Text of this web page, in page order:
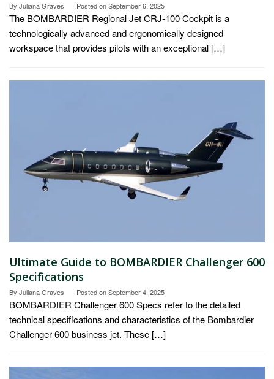
By Juliana Graves Posted onSeptember 6, 2025
The BOMBARDIER Regional Jet CRJ-100 Cockpit is a
technologically advanced and ergonomically designed
workspace that provides pilots with an exceptional […]
Ultimate Guide to BOMBARDIER Challenger 600
Specifications
By Juliana Graves Posted onSeptember 4, 2025
BOMBARDIER Challenger 600 Specs refer to the detailed
technical specifications and characteristics of the Bombardier
Challenger 600 business jet. These […]